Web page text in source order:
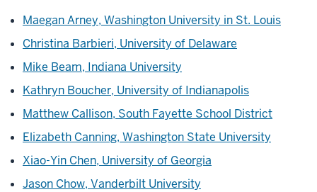
Maegan Arney, Washington University in St. Louis
Christina Barbieri, University of Delaware
Mike Beam, Indiana University
Kathryn Boucher, University of Indianapolis
Matthew Callison, South Fayette School District
Elizabeth Canning, Washington State University
Xiao-Yin Chen, University of Georgia
Jason Chow, Vanderbilt University